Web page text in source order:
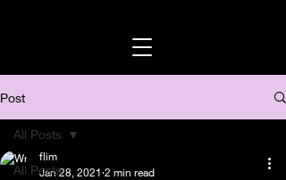
Post
All Posts
All Posts
flim
Jan 28, 2021 2 min read